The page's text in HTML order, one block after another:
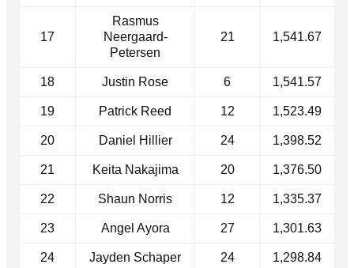
17
Rasmus
Neergaard-
Petersen
21 1,541.67
18 Justin Rose 6 1,541.57
19 Patrick Reed 12 1,523.49
20 Daniel Hillier 24 1,398.52
21 Keita Nakajima 20 1,376.50
22 Shaun Norris 12 1,335.37
23 Angel Ayora 27 1,301.63
24 Jayden Schaper 24 1,298.84